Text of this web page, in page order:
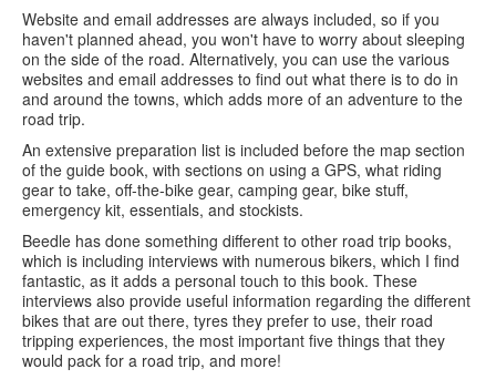
Website and email addresses are always included, so if you
haven't planned ahead, you won't have to worry about sleeping
on the side of the road. Alternatively, you can use the various
websites and email addresses to find out what there is to do in
and around the towns, which adds more of an adventure to the
road trip.
An extensive preparation list is included before the map section
of the guide book, with sections on using a GPS, what riding
gear to take, off-the-bike gear, camping gear, bike stuff,
emergency kit, essentials, and stockists.
Beedle has done something different to other road trip books,
which is including interviews with numerous bikers, which I find
fantastic, as it adds a personal touch to this book. These
interviews also provide useful information regarding the different
bikes that are out there, tyres they prefer to use, their road
tripping experiences, the most important five things that they
would pack for a road trip, and more!